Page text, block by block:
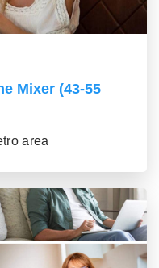
Mixer (43-55
area